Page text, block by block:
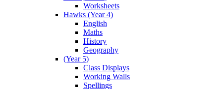
Worksheets
Hawks (Year 4)
English
Maths
History
Geography
(Year 5)
Class Displays
Working Walls
Spellings